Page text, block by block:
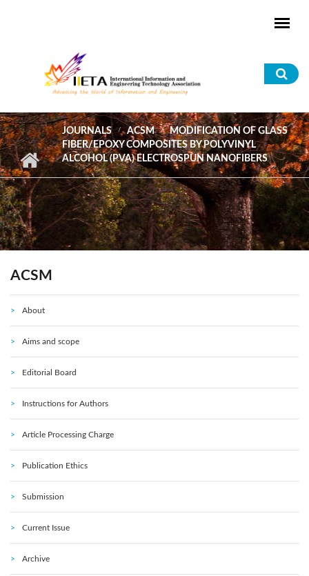
JOURNALS ACSM
MODIFICATION OF GLASS
FIBER/EPOXY COMPOSITES BY POLYVINYL
ALCOHOL (PVA) ELECTROSPUN NANOFIBERS
ACSM
About
Aims and scope
Editorial Board
Instructions for Authors
Article Processing Charge
Publication Ethics
Submission
Current Issue
Archive